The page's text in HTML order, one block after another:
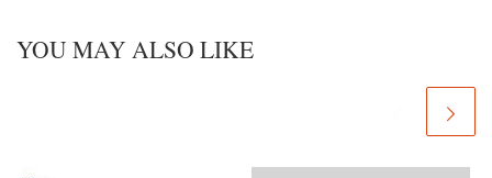
YOU MAY ALSO LIKE